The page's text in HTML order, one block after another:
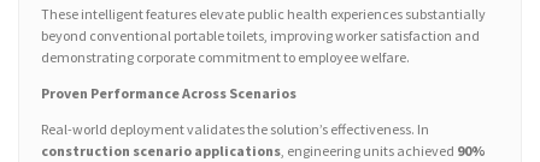
These intelligent features elevate public health experiences substantially
beyond conventional portable toilets, improving worker satisfaction and
demonstrating corporate commitment to employee welfare.
Proven Performance Across Scenarios
Real-world deployment validates the solution’s effectiveness. In
construction scenario applications, engineering units achieved 90%